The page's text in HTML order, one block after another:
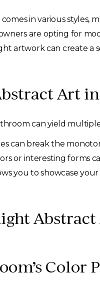
in various styles,
are opting for
artwork can create a
Art
can yield
can break the
or interesting forms
you to showcase your
Color